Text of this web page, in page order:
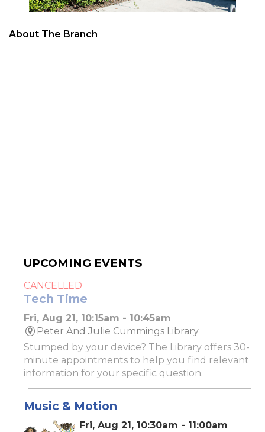
About The Branch
UPCOMING EVENTS
CANCELLED
Tech Time
Fri, Aug 21, 10:15am - 10:45am
Peter And Julie Cummings Library
Stumped by your device? The Library offers 30-
minute appointments to help you find relevant
information for your specific question.
Music & Motion
Fri, Aug 21, 10:30am - 11:00am